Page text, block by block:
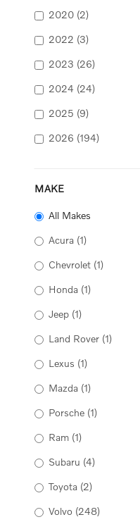
2020 (2)
2022 (3)
2023 (26)
2024 (24)
2025 (9)
2026 (194)
MAKE
All Makes
Acura (1)
Chevrolet (1)
Honda (1)
Jeep (1)
Land Rover (1)
Lexus (1)
Mazda (1)
Porsche (1)
Ram (1)
Subaru (4)
Toyota (2)
Volvo (248)